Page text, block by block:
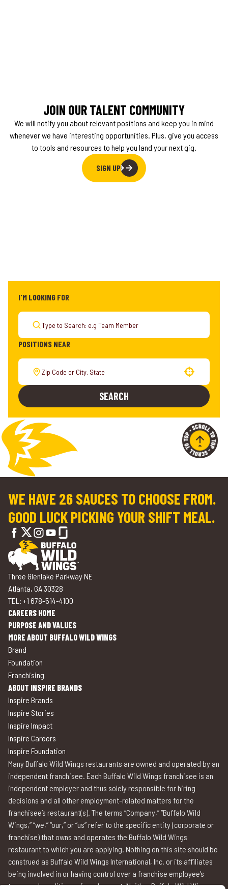
JOIN OUR TALENT COMMUNITY
We will notify you about relevant positions and keep you in mind
whenever we have interesting opportunities. Plus, give you access
to tools and resources to help you land your next gig.
SIGN UP
I'M LOOKING FOR
POSITIONS NEAR
SEARCH
WE HAVE 26 SAUCES TO CHOOSE FROM.
GOOD LUCK PICKING YOUR SHIFT MEAL.
Three Glenlake Parkway NE
Atlanta, GA 30328
TEL: +1 678-514-4100
CAREERS HOME
PURPOSE AND VALUES
MORE ABOUT BUFFALO WILD WINGS
Brand
Foundation
Franchising
ABOUT INSPIRE BRANDS
Inspire Brands
Inspire Stories
Inspire Impact
Inspire Careers
Inspire Foundation
Many Buffalo Wild Wings restaurants are owned and operated by an
independent franchisee. Each Buffalo Wild Wings franchisee is an
independent employer and thus solely responsible for hiring
decisions and all other employment-related matters for the
franchisee’s restaurant(s). The terms “Company,” “Buffalo Wild
Wings,” “we,” “our,” or “us” refer to the specific entity (corporate or
franchise) that owns and operates the Buffalo Wild Wings
restaurant to which you are applying. Nothing on this site should be
construed as Buffalo Wild Wings International, Inc. or its affiliates
being involved in or having control over a franchise employee’s
terms and conditions of employment. Neither Buffalo Wild Wings